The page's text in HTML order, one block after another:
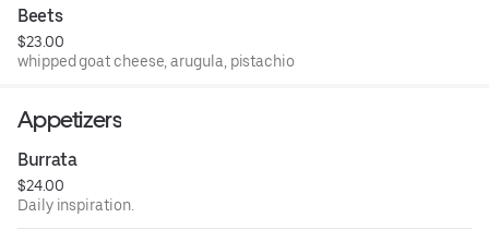
Beets
$23.00
whipped goat cheese, arugula, pistachio
Appetizers
Burrata
$24.00
Daily inspiration.